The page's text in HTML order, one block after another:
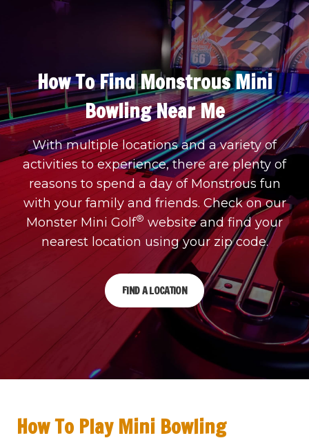
How To Find Monstrous Mini
Bowling Near Me
With multiple locations and a variety of
activities to experience, there are plenty of
reasons to spend a day of Monstrous fun
with your family and friends. Check on our
Monster Mini Golf® website and find your
nearest location using your zip code.
FIND A LOCATION
How To Play Mini Bowling